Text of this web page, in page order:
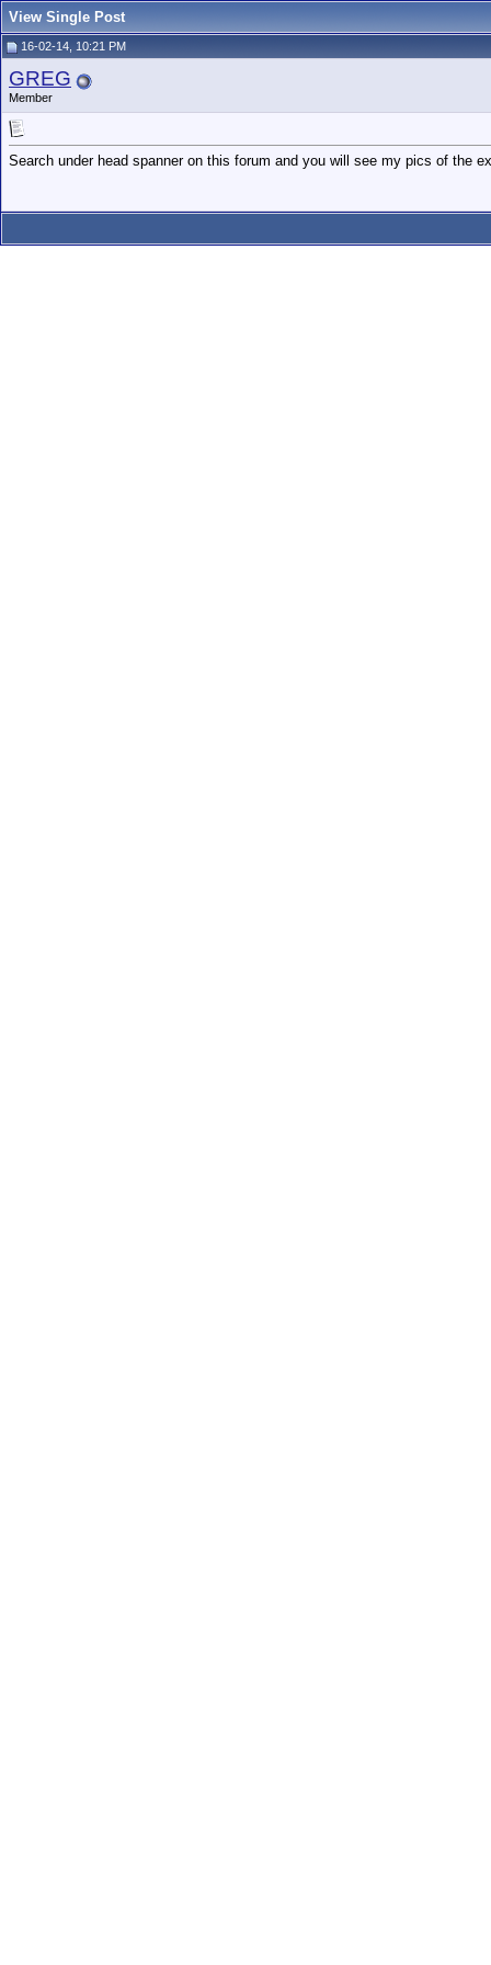
View Single Post
16-02-14, 10:21 PM
GREG
Member
Search under head spanner on this forum and you will see my pics of the